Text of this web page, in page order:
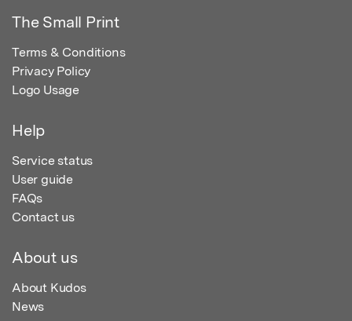
The Small Print
Terms & Conditions
Privacy Policy
Logo Usage
Help
Service status
User guide
FAQs
Contact us
About us
About Kudos
News